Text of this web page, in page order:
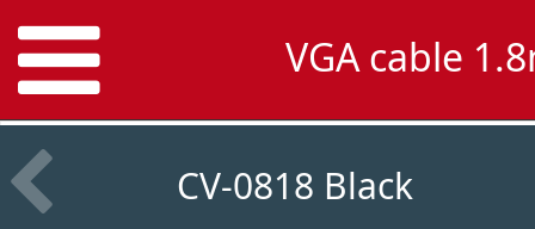
VGA cable
CV-0818 Black